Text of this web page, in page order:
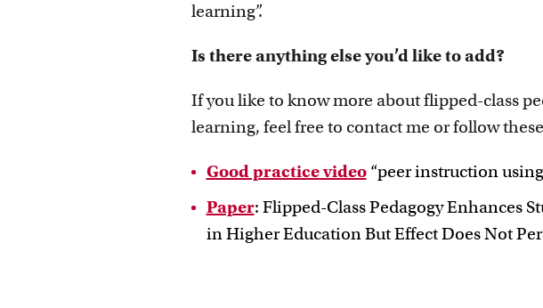
learning”.
Is there anything else you’d like to add?
If you like to know more about flipped-class
learning, feel free to contact me or follow
Good practice video“peer instruction
Paper: Flipped-Class Pedagogy Enhances
in Higher Education But Effect Does Not